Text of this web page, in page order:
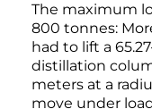
The maximum
800 tonnes:
had to lift a
distillation
meters at a
move under